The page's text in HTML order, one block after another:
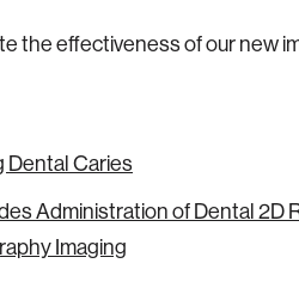
the effectiveness of our new
Dental Caries
Administration of Dental 2D
Imaging